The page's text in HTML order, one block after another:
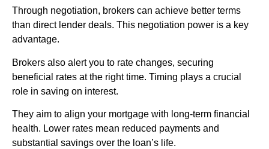
Through negotiation, brokers can achieve better terms
than direct lender deals. This negotiation power is a key
advantage.
Brokers also alert you to rate changes, securing
beneficial rates at the right time. Timing plays a crucial
role in saving on interest.
They aim to align your mortgage with long-term financial
health. Lower rates mean reduced payments and
substantial savings over the loan’s life.